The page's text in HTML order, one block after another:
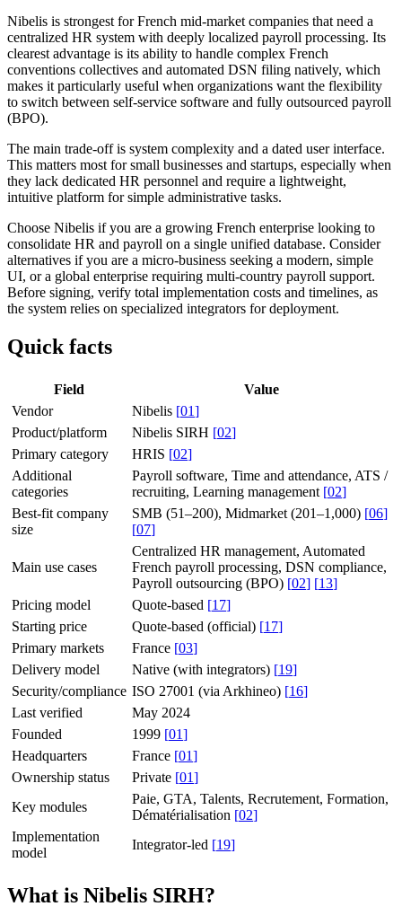
Nibelis is strongest for French mid-market companies that need a
centralized HR system with deeply localized payroll processing. Its
clearest advantage is its ability to handle complex French
conventions collectives and automated DSN filing natively, which
makes it particularly useful when organizations want the flexibility
to switch between self-service software and fully outsourced payroll
(BPO).
The main trade-off is system complexity and a dated user interface.
This matters most for small businesses and startups, especially when
they lack dedicated HR personnel and require a lightweight,
intuitive platform for simple administrative tasks.
Choose Nibelis if you are a growing French enterprise looking to
consolidate HR and payroll on a single unified database. Consider
alternatives if you are a micro-business seeking a modern, simple
UI, or a global enterprise requiring multi-country payroll support.
Before signing, verify total implementation costs and timelines, as
the system relies on specialized integrators for deployment.
Quick facts
Field
Value
Vendor
Nibelis [01]
Product/platform
Nibelis SIRH [02]
Primary category
HRIS [02]
Additional
categories
Payroll software, Time and attendance, ATS /
recruiting, Learning management [02]
Best-fit company
size
SMB (51–200), Midmarket (201–1,000) [06]
[07]
Main use cases
Centralized HR management, Automated
French payroll processing, DSN compliance,
Payroll outsourcing (BPO) [02] [13]
Pricing model
Quote-based [17]
Starting price
Quote-based (official) [17]
Primary markets
France [03]
Delivery model
Native (with integrators) [19]
Security/compliance ISO 27001 (via Arkhineo) [16]
Last verified
May 2024
Founded
1999 [01]
Headquarters
France [01]
Ownership status
Private [01]
Key modules
Paie, GTA, Talents, Recrutement, Formation,
Dématérialisation [02]
Implementation
model
Integrator-led [19]
What is Nibelis SIRH?